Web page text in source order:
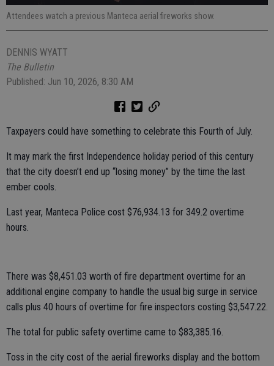
Attendees watch a previous Manteca aerial fireworks show.
DENNIS WYATT
The Bulletin
Published: Jun 10, 2026, 8:30 AM
Taxpayers could have something to celebrate this Fourth of July.
It may mark the first Independence holiday period of this century
that the city doesn’t end up “losing money” by the time the last
ember cools.
Last year, Manteca Police cost $76,934.13 for 349.2 overtime
hours.
There was $8,451.03 worth of fire department overtime for an
additional engine company to handle the usual big surge in service
calls plus 40 hours of overtime for fire inspectors costing $3,547.22.
The total for public safety overtime came to $83,385.16.
Toss in the city cost of the aerial fireworks display and the bottom